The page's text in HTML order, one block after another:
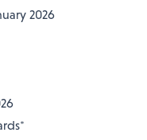
2026